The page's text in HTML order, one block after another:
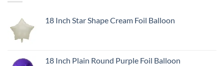
18 Inch Star Shape Cream Foil Balloon
18 Inch Plain Round Purple Foil Balloon